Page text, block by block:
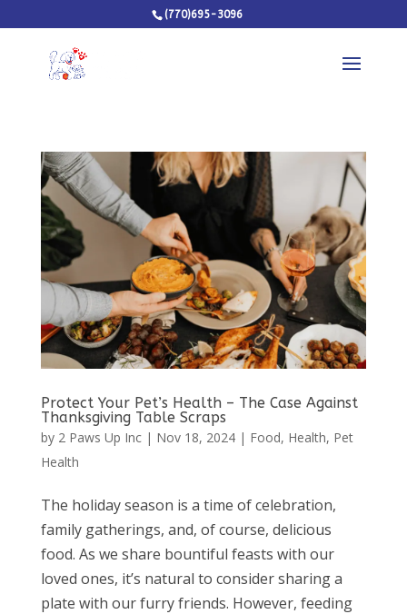
(770)695-3096
Protect Your Pet’s Health – The Case Against
Thanksgiving Table Scraps
by 2 Paws Up Inc| Nov 18, 2024| Food, Health, Pet
Health
The holiday season is a time of celebration,
family gatherings, and, of course, delicious
food. As we share bountiful feasts with our
loved ones, it’s natural to consider sharing a
plate with our furry friends. However, feeding